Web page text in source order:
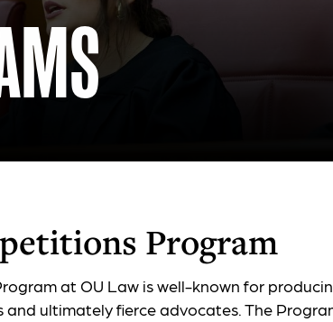
Program
at OU Law is well-known for
ultimately fierce advocates. The